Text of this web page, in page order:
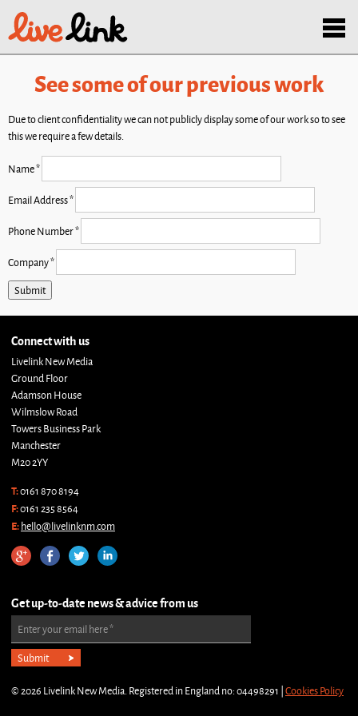
See some of our previous work
Due to client confidentiality we can not publicly display some of our work so to see
this we require a few details.
Name*
Email Address*
Phone Number*
Company*
Connect with us
Livelink New Media
Ground Floor
Adamson House
Wilmslow Road
Towers Business Park
Manchester
M20 2YY
T:0161 870 8194
F:0161 235 8564
E:hello@livelinknm.com
Get up-to-date news & advice from us
Enter your email here*
© 2026 Livelink New Media. Registered in England no: 04498291 |Cookies Policy